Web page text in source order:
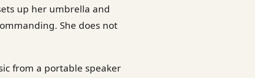
up her umbrella and
She does not
from a portable speaker